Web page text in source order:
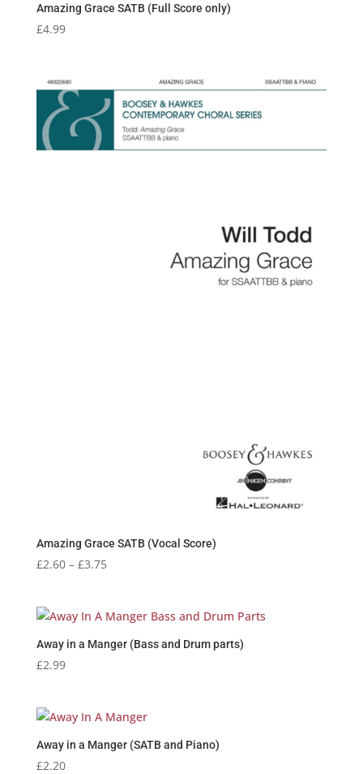
Amazing Grace SATB (Full Score only)
£4.99
Amazing Grace SATB (Vocal Score)
£2.60 – £3.75Price
through
£3.75
Away in a Manger (Bass and Drum parts)
£2.99
Away in a Manger (SATB and Piano)
£2.20